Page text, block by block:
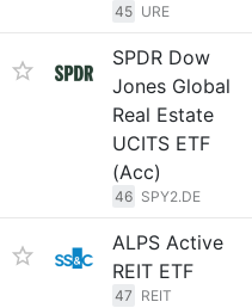
45 URE
SPDR Dow
Jones Global
Real Estate
UCITS ETF
(Acc)
46 SPY2.DE
ALPS Active
REIT ETF
47 REIT